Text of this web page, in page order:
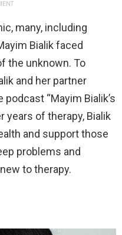
many, including
Bialik faced
the unknown. To
and her partner
“Mayim Bialik’s
years of therapy, Bialik
and support those
problems and
to therapy.